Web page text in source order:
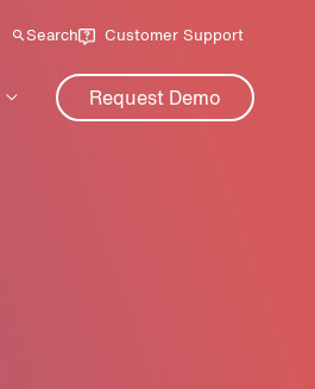
Search Customer Support
Request Demo